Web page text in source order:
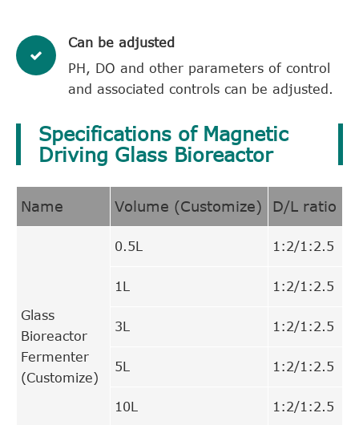
Can be adjusted
PH, DO and other parameters of control
and associated controls can be adjusted.
Specifications of Magnetic
Driving Glass Bioreactor
Name Volume (Customize) D/L ratio
Glass
Bioreactor
Fermenter
(Customize)
0.5L 1:2/1:2.5
1L 1:2/1:2.5
3L 1:2/1:2.5
5L 1:2/1:2.5
10L 1:2/1:2.5